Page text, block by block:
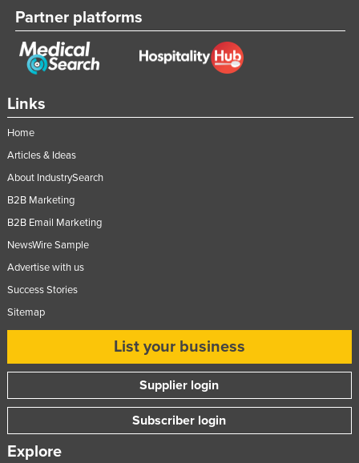
Links
Home
Articles & Ideas
About IndustrySearch
B2B Marketing
B2B Email Marketing
NewsWire Sample
Advertise with us
Success Stories
Sitemap
List your business
Supplier login
Subscriber login
Explore
Partner platforms